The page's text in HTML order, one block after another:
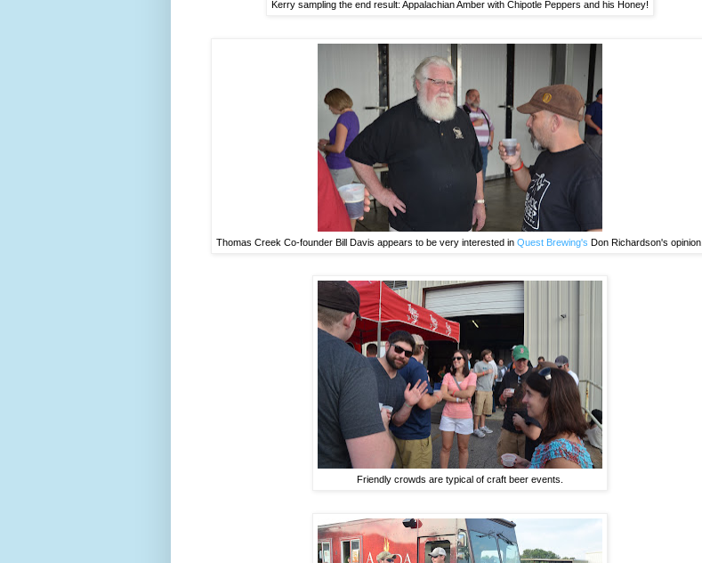
Kerry sampling the end result: Appalachian Amber with Chipotle Peppers and his Honey!
Thomas Creek Co-founder Bill Davis appears to be very interested in Quest Brewing's Don Richardson's opinion.
Friendly crowds are typical of craft beer events.